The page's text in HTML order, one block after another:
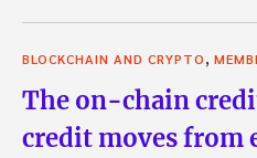
BLOCKCHAIN AND CRYPTO
The on-chain
credit moves from